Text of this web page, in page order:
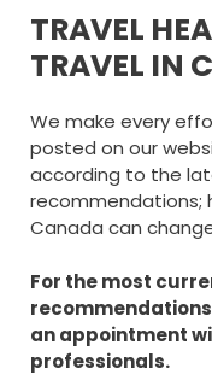
TRAVEL
TRAVEL IN
We make every
posted on our
according to the
recommendations;
Canada can
For the most
an appointment
professionals.